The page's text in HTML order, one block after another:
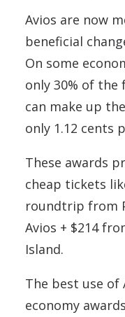
Avios are now
beneficial
On some
only 30% of the
can make up
only 1.12 cents
These awards
cheap tickets
roundtrip from
Avios + $214
Island.
The best use of
economy